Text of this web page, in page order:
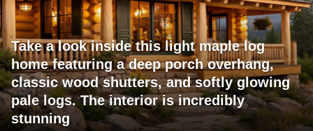
Take a look inside this light maple log
home featuring a deep porch overhang,
classic wood shutters, and softly glowing
pale logs. The interior is incredibly
stunning